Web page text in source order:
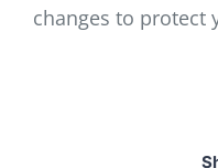
changes to protect